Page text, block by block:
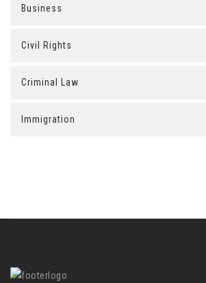
Business
Civil Rights
Criminal Law
Immigration